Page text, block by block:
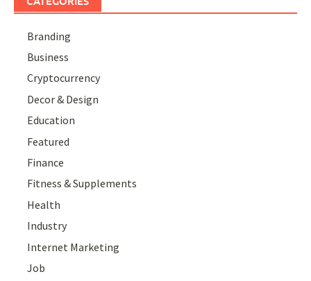
Branding
Business
Cryptocurrency
Decor & Design
Education
Featured
Finance
Fitness & Supplements
Health
Industry
Internet Marketing
Job